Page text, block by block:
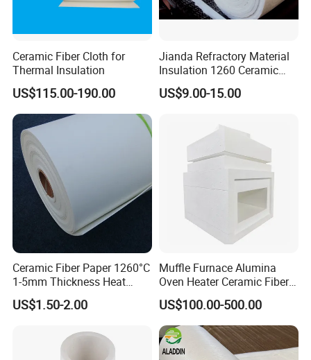
Ceramic Fiber Cloth for
Thermal Insulation
US$115.00-190.00
Jianda Refractory Material
Insulation 1260 Ceramic
Fiber Blanket for for
Fireproof Coating
US$9.00-15.00
Ceramic Fiber Paper 1260°C
1-5mm Thickness Heat
Resistant Insulation Gasket
Material
US$1.50-2.00
Muffle Furnace Alumina
Oven Heater Ceramic Fiber
Refractory Heating Furnace
Chamber for Furnace Kiln
US$100.00-500.00